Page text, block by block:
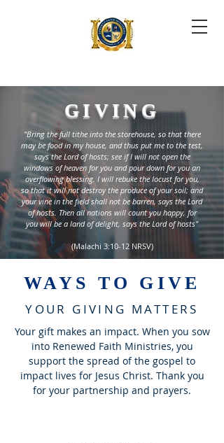
GIVING
"Bring the full tithe into the storehouse, so that there
may be food in my house, and thus put me to the test,
says the Lord of hosts; see if I will not open the
windows of heaven for you and pour down for you an
overflowing blessing. I will rebuke the locust for you,
so that it will not destroy the produce of your soil; and
your vine in the field shall not be barren, says the Lord
of hosts. Then all nations will count you happy, for
you will be a land of delight, says the Lord of hosts"
(Malachi 3:10-12 NRSV)
WAYS TO GIVE
YOUR GIVING MATTERS
Your gift makes an impact. When you sow
into Renewed Faith Ministries, you
support the spread of the gospel to
impact lives for Jesus Christ. Thank you
for your partnership and prayers.